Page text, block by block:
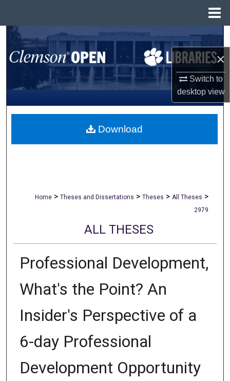
×
Switch to
desktopview
Search
Browse All Collections
My Account
About
Home > Theses and Dissertations > Theses > All Theses >
2979
ALL THESES
Professional Development,
What's the Point? An
Insider's Perspective of a
6-day Professional
Development Opportunity
Download